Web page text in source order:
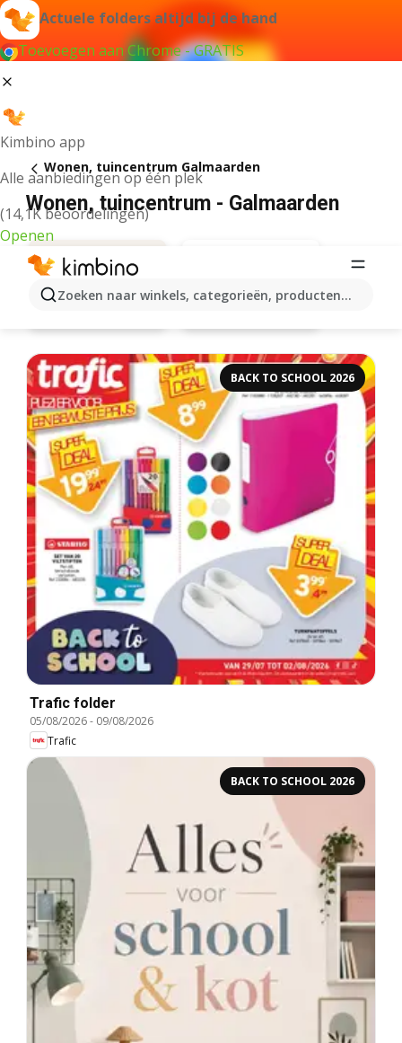
Actuele folders altijd bij de hand
Toevoegen aan Chrome - GRATIS
Kimbino app
Alle aanbiedingen op één plek
(14,1K beoordelingen)
Openen
Zoeken naar winkels, categorieën, producten...
Wonen, tuincentrum Galmaarden
Wonen, tuincentrum - Galmaarden
BACK TO SCHOOL 2026
Trafic folder
05/08/2026- 09/08/2026
Trafic
BACK TO SCHOOL 2026